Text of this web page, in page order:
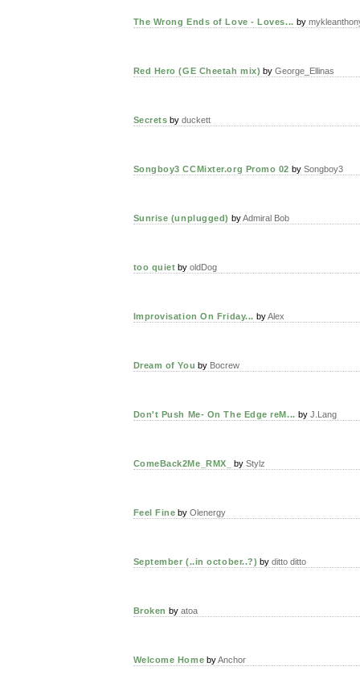
The Wrong Ends of Love - Loves... by
Red Hero (GE Cheetah mix) byGeorge_Ellinas
Secrets byduckett
Songboy3 CCMixter.org Promo 02 by Songboy3
Sunrise (unplugged) byAdmiral Bob
too quiet byoldDog
Improvisation On Friday... byAlex
Dream of You by Bocrew
Don't Push Me- On The Edge reM... by J.Lang
ComeBack2Me_RMX_ byStylz
Feel Fine byOlenergy
September (..in october..?) byditto ditto
Broken by atoa
Welcome Home byAnchor